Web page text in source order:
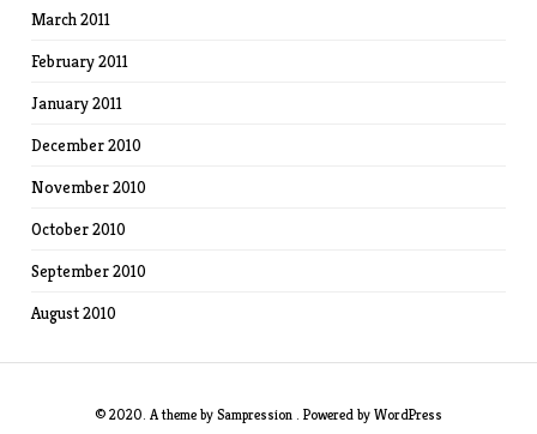
March 2011
February 2011
January 2011
December 2010
November 2010
October 2010
September 2010
August 2010
© 2020. A theme by Sampression . Powered by WordPress